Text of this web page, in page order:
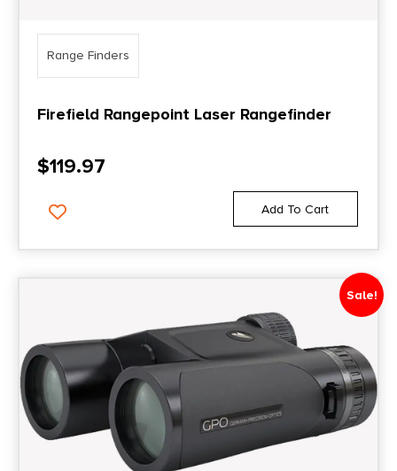
Range Finders
Firefield Rangepoint Laser Rangefinder
$119.97
Add To Cart
Sale!